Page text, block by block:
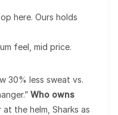
here. Ours holds
feel, mid price.
30% less sweat vs.
Who owns
at the helm, Sharks as